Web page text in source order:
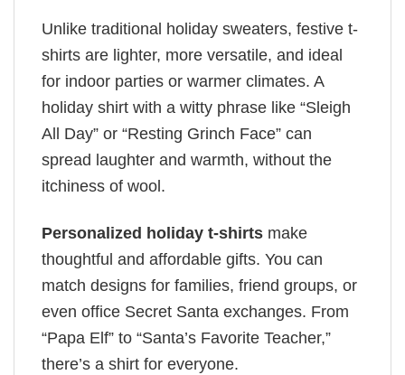
Unlike traditional holiday sweaters, festive t-
shirts are lighter, more versatile, and ideal
for indoor parties or warmer climates. A
holiday shirt with a witty phrase like “Sleigh
All Day” or “Resting Grinch Face” can
spread laughter and warmth, without the
itchiness of wool.
Personalized holiday t-shirts make
thoughtful and affordable gifts. You can
match designs for families, friend groups, or
even office Secret Santa exchanges. From
“Papa Elf” to “Santa’s Favorite Teacher,”
there’s a shirt for everyone.